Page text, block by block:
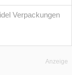
Verpackungen
Anzeige